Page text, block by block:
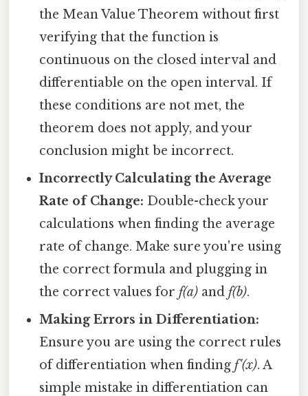
the Mean Value Theorem without first
verifying that the function is
continuous on the closed interval and
differentiable on the open interval. If
these conditions are not met, the
theorem does not apply, and your
conclusion might be incorrect.
Incorrectly Calculating the Average
Rate of Change: Double-check your
calculations when finding the average
rate of change. Make sure you're using
the correct formula and plugging in
the correct values forf(a) andf(b).
Making Errors in Differentiation:
Ensure you are using the correct rules
of differentiation when findingf'(x). A
simple mistake in differentiation can